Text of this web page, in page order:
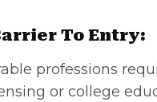
To Entry:
professions
or college